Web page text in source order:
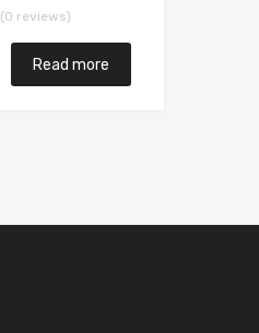
(0 reviews)
Read more